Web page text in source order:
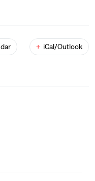
+ iCal/Outlook